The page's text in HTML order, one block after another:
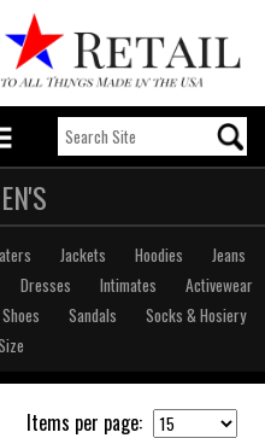
Jackets Hoodies
Jeans
Dresses Intimates
Activewear
Shoes Sandals
Socks & Hosiery
Items per page: